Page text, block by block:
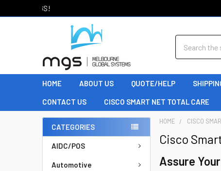
HOME ABOUT US QUOTE/HELP
CONTACT US CISCO SMART NET TOTAL CARE
CATEGORIES
AIDC/POS
Automotive
HOME CISCO
Cisco
Assure